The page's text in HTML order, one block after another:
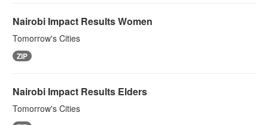
Nairobi Impact Results Women
Tomorrow's Cities
ZIP
Nairobi Impact Results Elders
Tomorrow's Cities